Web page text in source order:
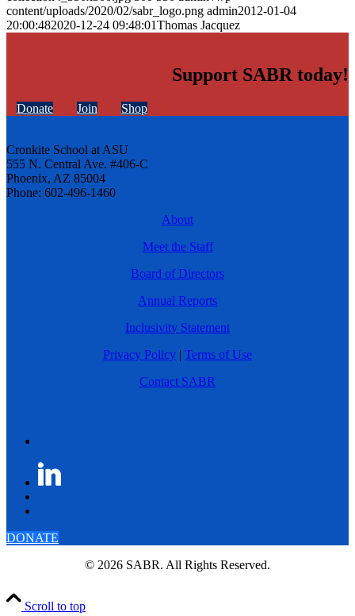
content/uploads/2020/02/sabr_logo.png admin2012-01-04
20:00:482020-12-24 09:48:01Thomas Jacquez
Support SABR today!
Donate Join Shop
Cronkite School at ASU
555 N. Central Ave. #406-C
Phoenix, AZ 85004
Phone: 602-496-1460
About
Meet the Staff
Board of Directors
Annual Reports
Inclusivity Statement
Privacy Policy | Terms of Use
Contact SABR
DONATE
© 2026 SABR. All Rights Reserved.
Scroll to top